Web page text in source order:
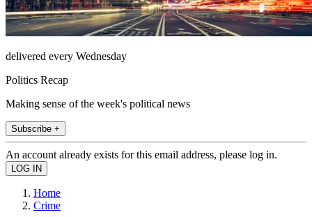
delivered every Wednesday
Politics Recap
Making sense of the week's political news
Subscribe +
An account already exists for this email address, please log in.
Home
Crime